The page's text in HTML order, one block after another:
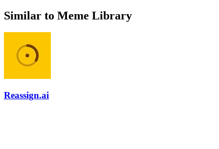
Similar to Meme Library
Reassign.ai